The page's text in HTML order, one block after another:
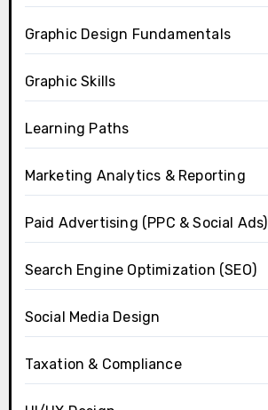
Graphic Design Fundamentals
Graphic Skills
Learning Paths
Marketing Analytics & Reporting
Paid Advertising (PPC & Social Ads)
Search Engine Optimization (SEO)
Social Media Design
Taxation & Compliance